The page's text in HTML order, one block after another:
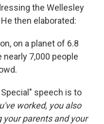
the Wellesley
then elaborated:
on a planet of 6.8
nearly 7,000 people
speech is to
worked, you also
your parents and your